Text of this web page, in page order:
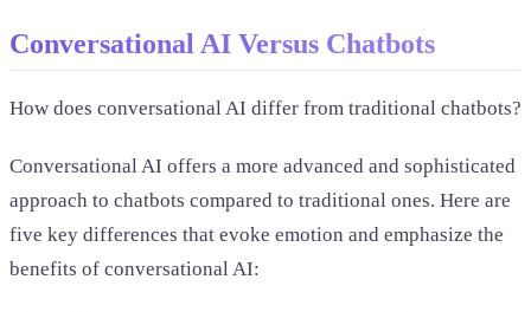
Conversational AI Versus Chatbots
How does conversational AI differ from traditional chatbots?
Conversational AI offers a more advanced and sophisticated
approach to chatbots compared to traditional ones. Here are
five key differences that evoke emotion and emphasize the
benefits of conversational AI: